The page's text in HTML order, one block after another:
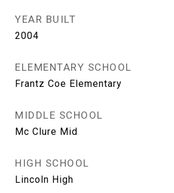
YEAR BUILT
2004
ELEMENTARY SCHOOL
Frantz Coe Elementary
MIDDLE SCHOOL
Mc Clure Mid
HIGH SCHOOL
Lincoln High